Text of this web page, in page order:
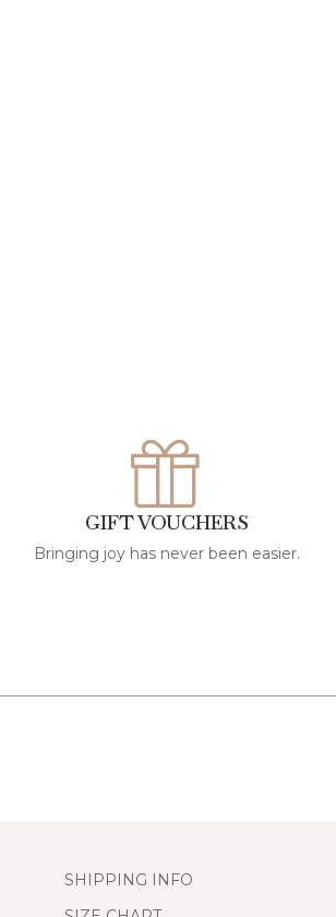
GIFT VOUCHERS
Bringing joy has never been easier.
SHIPPING INFO